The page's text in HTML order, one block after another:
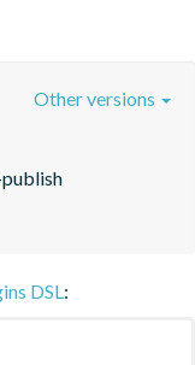
Other versions
DSL: